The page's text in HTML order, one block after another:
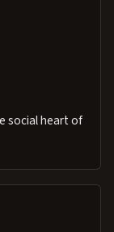
social heart of